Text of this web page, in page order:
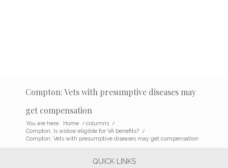
Compton: Vets with presumptive diseases may
get compensation
You are here: Home / columns /
Compton: Is widow eligible for VA benefits? /
Compton: Vets with presumptive diseases may get compensation
QUICK LINKS